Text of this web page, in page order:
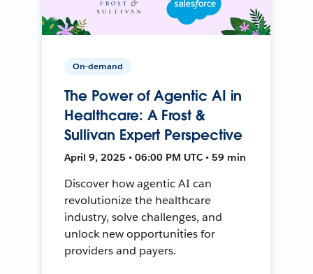
On-demand
The Power of Agentic AI in
Healthcare: A Frost &
Sullivan Expert Perspective
April 9, 2025 • 06:00 PM UTC • 59 min
Discover how agentic AI can
revolutionize the healthcare
industry, solve challenges, and
unlock new opportunities for
providers and payers.